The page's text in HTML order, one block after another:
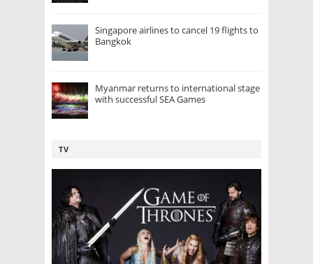
Singapore airlines to cancel 19 flights to
Bangkok
Myanmar returns to international stage
with successful SEA Games
TV